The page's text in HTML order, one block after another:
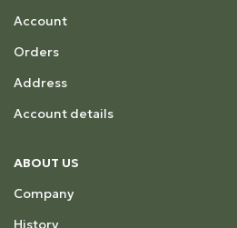
Account
Orders
Address
Account details
ABOUT US
Company